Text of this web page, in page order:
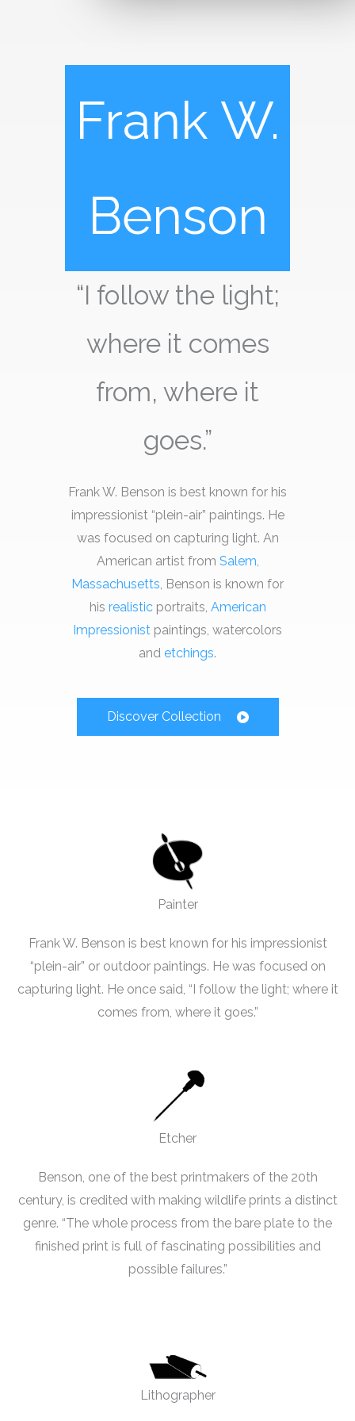
Frank W.
Benson
“I follow the light;
where it comes
from, where it
goes.”
Frank W. Benson is best known for his
impressionist “plein-air” paintings. He
was focused on capturing light. An
American artist from Salem,
Massachusetts, Benson is known for
his realisticportraits, American
Impressionist paintings, watercolors
and etchings.
Discover Collection
Painter
Frank W. Benson is best known for his impressionist
“plein-air” or outdoor paintings. He was focused on
capturing light. He once said, “I follow the light; where it
comes from, where it goes.”
Etcher
Benson, one of the best printmakers of the 20th
century, is credited with making wildlife prints a distinct
genre. “The whole process from the bare plate to the
finished print is full of fascinating possibilities and
possible failures.”
Lithographer